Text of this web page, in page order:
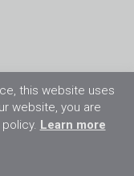
this website uses
website, you are
Learn more